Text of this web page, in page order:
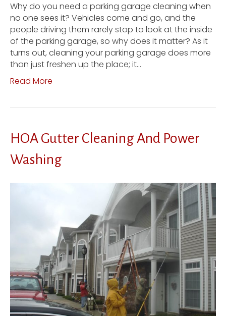
Why do you need a parking garage cleaning when
no one sees it? Vehicles come and go, and the
people driving them rarely stop to look at the inside
of the parking garage, so why does it matter? As it
turns out, cleaning your parking garage does more
than just freshen up the place; it…
Read More
HOA Gutter Cleaning And Power
Washing